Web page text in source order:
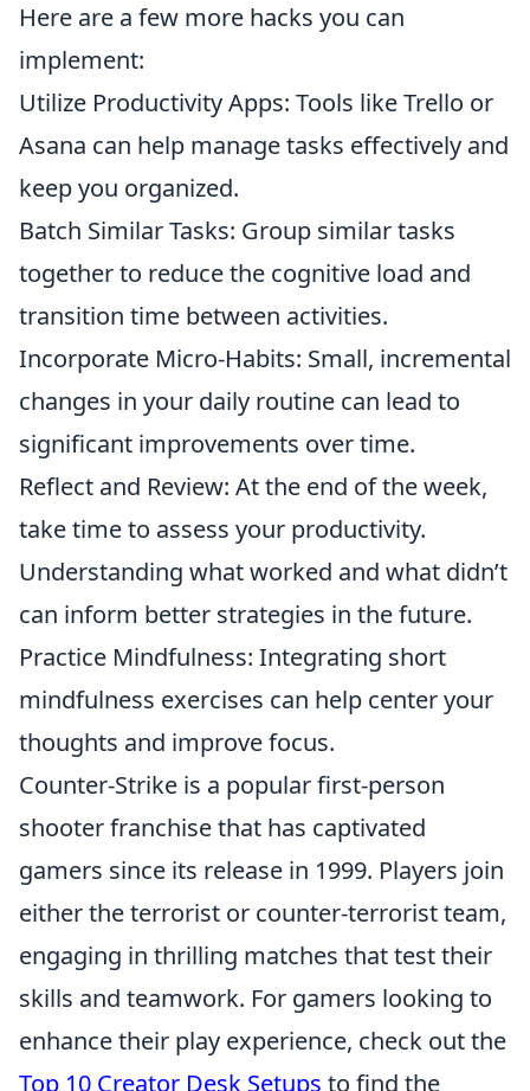
Here are a few more hacks you can
implement:
Utilize Productivity Apps: Tools like Trello or
Asana can help manage tasks effectively and
keep you organized.
Batch Similar Tasks: Group similar tasks
together to reduce the cognitive load and
transition time between activities.
Incorporate Micro-Habits: Small, incremental
changes in your daily routine can lead to
significant improvements over time.
Reflect and Review: At the end of the week,
take time to assess your productivity.
Understanding what worked and what didn’t
can inform better strategies in the future.
Practice Mindfulness: Integrating short
mindfulness exercises can help center your
thoughts and improve focus.
Counter-Strike is a popular first-person
shooter franchise that has captivated
gamers since its release in 1999. Players join
either the terrorist or counter-terrorist team,
engaging in thrilling matches that test their
skills and teamwork. For gamers looking to
enhance their play experience, check out the
Top 10 Creator Desk Setups to find the